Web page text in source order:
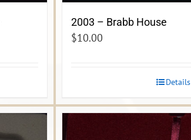
2003 – Brabb House
$10.00
Details